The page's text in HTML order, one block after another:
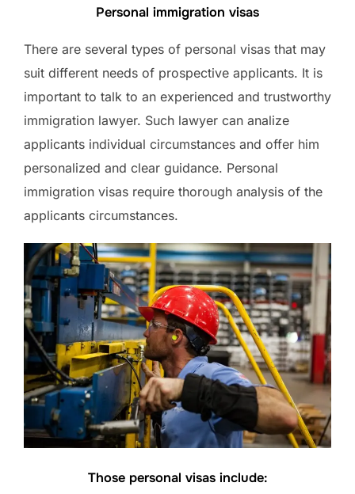
Personal immigration visas
There are several types of personal visas that may
suit different needs of prospective applicants. It is
important to talk to an experienced and trustworthy
immigration lawyer. Such lawyer can analize
applicants individual circumstances and offer him
personalized and clear guidance. Personal
immigration visas require thorough analysis of the
applicants circumstances.
Those personal visas include: